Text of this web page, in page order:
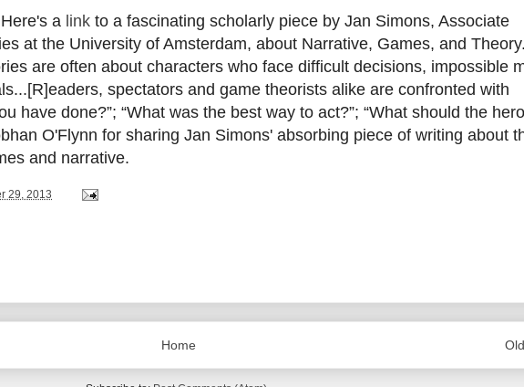
a link to a fascinating scholarly piece by Jan Simons, Associate
at the University of Amsterdam, about Narrative, Games, and
are often about characters who face difficult decisions, impossible
spectators and game theorists alike are confronted with
have done?”; “What was the best way to act?”; “What should the
O'Flynn for sharing Jan Simons' absorbing piece of writing about
and narrative.
29, 2013
Home